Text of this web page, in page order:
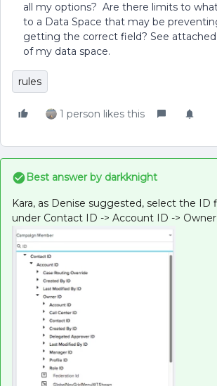
all my options? Are there limits to
to a Data Space that may be
getting the correct field? See
of my data space.
rules
1 person likes this
Best answer by darkknight
Kara, as Denise suggested, select the ID
under Contact ID -> Account ID ->